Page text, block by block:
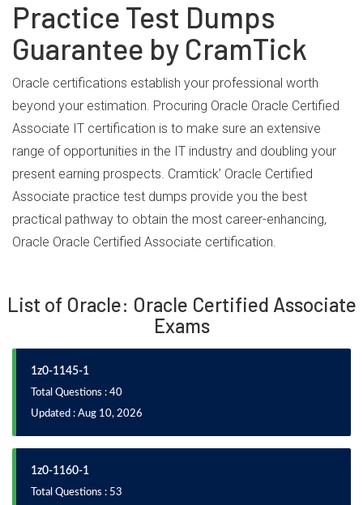
Practice Test Dumps
Guarantee by CramTick
Oracle certifications establish your professional worth
beyond your estimation. Procuring Oracle Oracle Certified
Associate IT certification is to make sure an extensive
range of opportunities in the IT industry and doubling your
present earning prospects. Cramtick’ Oracle Certified
Associate practice test dumps provide you the best
practical pathway to obtain the most career-enhancing,
Oracle Oracle Certified Associate certification.
List of Oracle: Oracle Certified Associate
Exams
1z0-1145-1
Total Questions : 40
Updated : Aug 10, 2026
1z0-1160-1
Total Questions : 53